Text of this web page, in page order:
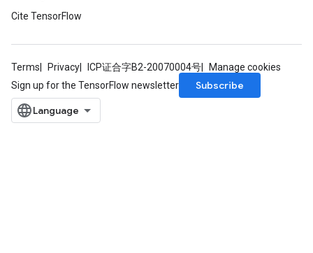
Cite TensorFlow
Terms Privacy ICP证合字B2-20070004号
Manage cookies
Sign up for the TensorFlow newsletter
Subscribe